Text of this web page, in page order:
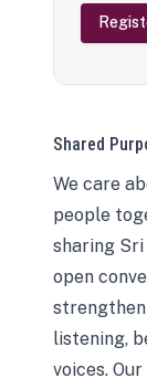
Shared
We care
people
sharing
open
listening,
voices.